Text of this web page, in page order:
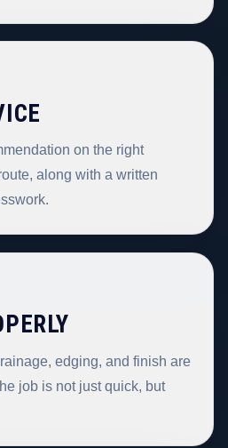
on the right
along with a written
edging, and finish are
job is not just quick, but